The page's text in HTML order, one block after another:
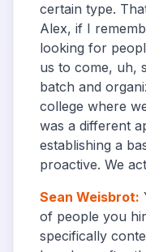
certain type.
Alex, if I
looking for
us to come, uh,
batch and
college where
was a different
establishing a
proactive. We
Sean Weisbrot:
of people you
specifically